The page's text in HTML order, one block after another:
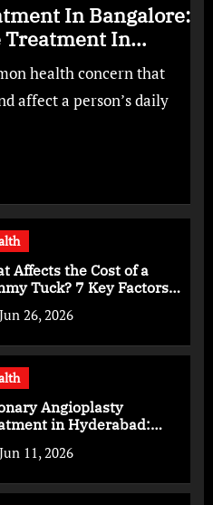
In Bangalore:
Treatment In
Kidney Care
health concern that
affect a person’s daily
Affects the Cost of a
Tuck? 7 Key Factors
Should Know
Jun 26, 2026
Angioplasty
in Hyderabad:
Care for Heart
Jun 11, 2026